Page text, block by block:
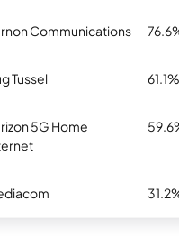
Communications
Tussel 61.1%
5G Home